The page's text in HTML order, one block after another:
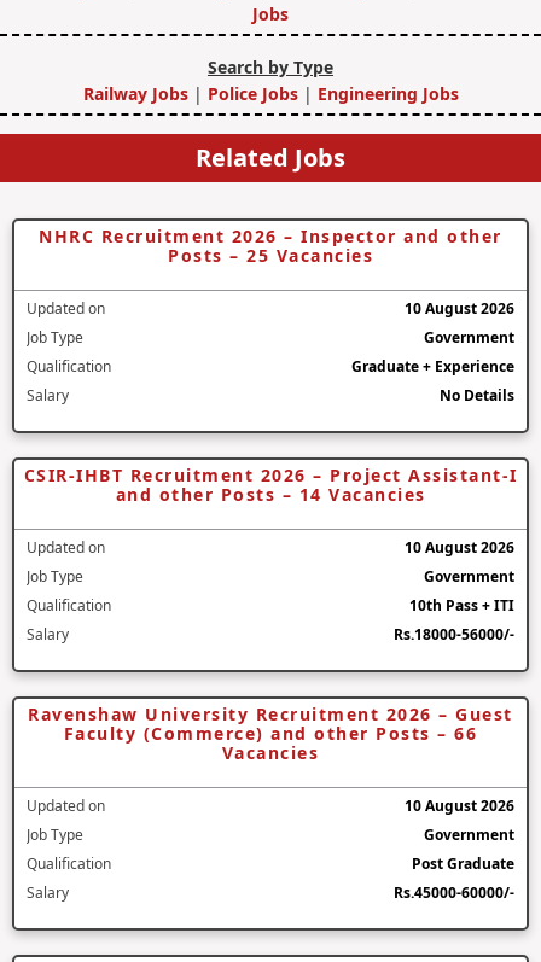
Jobs
Search by Type
Railway Jobs | Police Jobs| Engineering Jobs
Related Jobs
NHRC Recruitment 2026 – Inspector and other
Posts – 25 Vacancies
Updated on
10 August 2026
Job Type
Government
Qualification
Graduate + Experience
Salary
No Details
CSIR-IHBT Recruitment 2026 – Project Assistant-I
and other Posts – 14 Vacancies
Updated on
10 August 2026
Job Type
Government
Qualification
10th Pass + ITI
Salary
Rs.18000-56000/-
Ravenshaw University Recruitment 2026 – Guest
Faculty (Commerce) and other Posts – 66
Vacancies
Updated on
10 August 2026
Job Type
Government
Qualification
Post Graduate
Salary
Rs.45000-60000/-